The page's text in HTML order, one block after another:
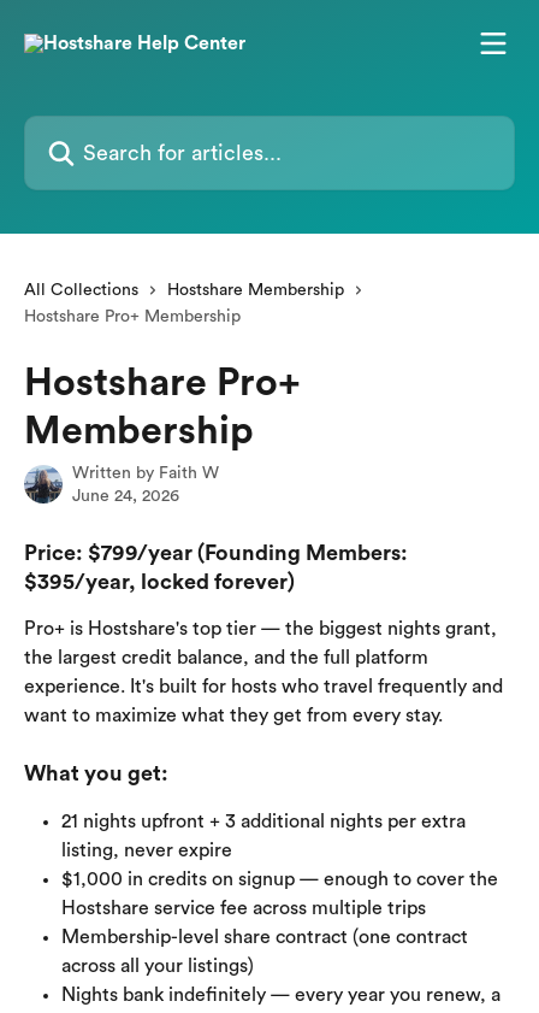
Search for articles...
All Collections
Hostshare Membership
Hostshare Pro+ Membership
Hostshare Pro+
Membership
Written by Faith W
June 24, 2026
Price: $799/year (Founding Members:
$395/year, locked forever)
Pro+ is Hostshare's top tier — the biggest nights grant,
the largest credit balance, and the full platform
experience. It's built for hosts who travel frequently and
want to maximize what they get from every stay.
What you get:
21 nights upfront + 3 additional nights per extra
listing, never expire
$1,000 in credits on signup — enough to cover the
Hostshare service fee across multiple trips
Membership-level share contract (one contract
across all your listings)
Nights bank indefinitely — every year you renew, a